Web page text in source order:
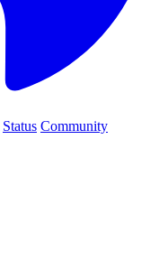
Status Community